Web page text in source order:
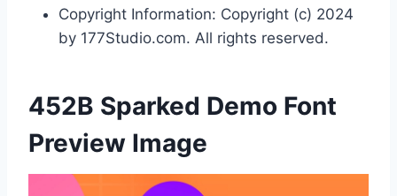
Copyright Information: Copyright (c) 2024
by 177Studio.com. All rights reserved.
452B Sparked Demo Font
Preview Image